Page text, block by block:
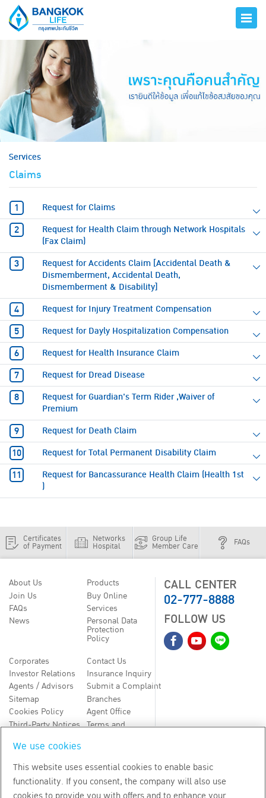
Services
Claims
Request for Claims
Request for Health Claim through Network Hospitals
(Fax Claim)
Request for Accidents Claim [Accidental Death &
Dismemberment, Accidental Death,
Dismemberment & Disability]
Request for Injury Treatment Compensation
Request for Dayly Hospitalization Compensation
Request for Health Insurance Claim
Request for Dread Disease
Request for Guardian's Term Rider ,Waiver of
Premium
Request for Death Claim
Request for Total Permanent Disability Claim
Request for Bancassurance Health Claim (Health 1st
)
Certificates
of Payment
Networks
Hospital
Group Life
Member Care FAQs
About Us
Join Us
FAQs
News
Products
Buy Online
Services
Personal Data
Protection
Policy
Corporates
Investor Relations
Agents / Advisors
Sitemap
Cookies Policy
Third-Party Notices
Contact Us
Insurance Inquiry
Submit a Complaint
Branches
Agent Office
Terms and
CALL CENTER
02-777-8888
FOLLOW US
TH EN
Copyright by Bangkok Life Assurance PLC
We use cookies
This website uses essential cookies to enable basic
functionality. If you consent, the company will also use